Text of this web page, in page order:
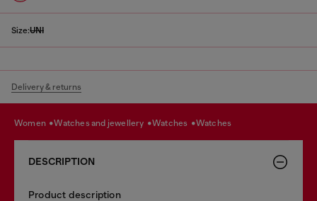
Size:UNI
Delivery & returns
women watches and jewellery watches watches
DESCRIPTION
Product description